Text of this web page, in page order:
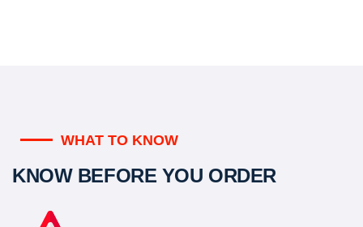
WHAT TO KNOW
KNOW BEFORE YOU ORDER